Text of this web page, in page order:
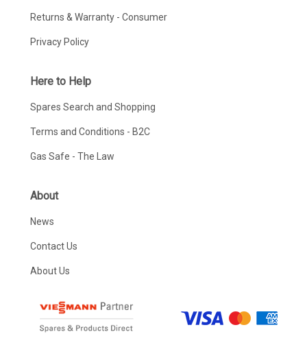
Returns & Warranty - Consumer
Privacy Policy
Here to Help
Spares Search and Shopping
Terms and Conditions - B2C
Gas Safe - The Law
About
News
Contact Us
About Us